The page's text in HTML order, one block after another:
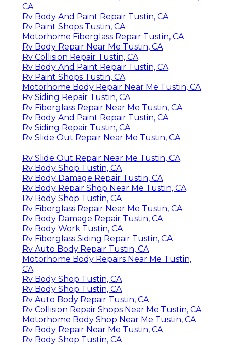
CA
Rv Body And Paint Repair Tustin, CA
Rv Paint Shops Tustin, CA
Motorhome Fiberglass Repair Tustin, CA
Rv Body Repair Near Me Tustin, CA
Rv Collision Repair Tustin, CA
Rv Body And Paint Repair Tustin, CA
Rv Paint Shops Tustin, CA
Motorhome Body Repair Near Me Tustin, CA
Rv Siding Repair Tustin, CA
Rv Fiberglass Repair Near Me Tustin, CA
Rv Body And Paint Repair Tustin, CA
Rv Siding Repair Tustin, CA
Rv Slide Out Repair Near Me Tustin, CA
Rv Slide Out Repair Near Me Tustin, CA
Rv Body Shop Tustin, CA
Rv Body Damage Repair Tustin, CA
Rv Body Repair Shop Near Me Tustin, CA
Rv Body Shop Tustin, CA
Rv Fiberglass Repair Near Me Tustin, CA
Rv Body Damage Repair Tustin, CA
Rv Body Work Tustin, CA
Rv Fiberglass Siding Repair Tustin, CA
Rv Auto Body Repair Tustin, CA
Motorhome Body Repairs Near Me Tustin,
CA
Rv Body Shop Tustin, CA
Rv Body Shop Tustin, CA
Rv Auto Body Repair Tustin, CA
Rv Collision Repair Shops Near Me Tustin, CA
Motorhome Body Shop Near Me Tustin, CA
Rv Body Repair Near Me Tustin, CA
Rv Body Shop Tustin, CA